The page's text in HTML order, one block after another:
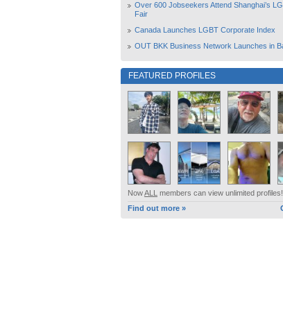
Over 600 Jobseekers Attend Shanghai’s
Fair
Canada Launches LGBT Corporate Index
OUT BKK Business Network Launches in
FEATURED PROFILES
NowALL members can view unlimited profiles!
Find out more »